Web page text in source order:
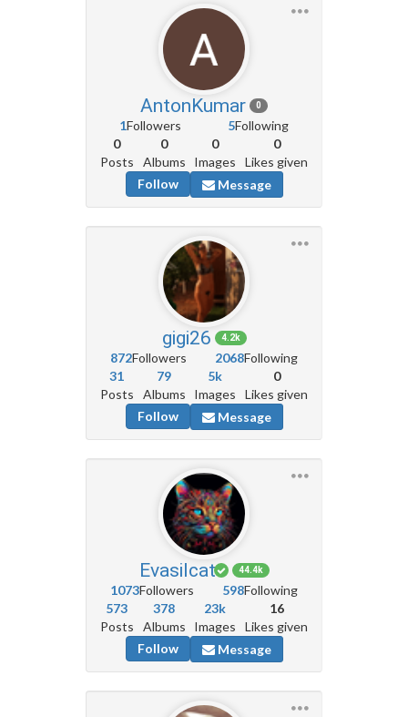
AntonKumar 0
1Followers 5Following
0
Posts
0
Albums
0
Images
0
Likes given
Follow
Message
gigi26 4.2k
872Followers 2068Following
31
Posts
79
Albums
5k
Images
0
Likes given
Follow
Message
Evasilcat 44.4k
1073Followers 598Following
573
Posts
378
Albums
23k
Images
16
Likes given
Follow
Message